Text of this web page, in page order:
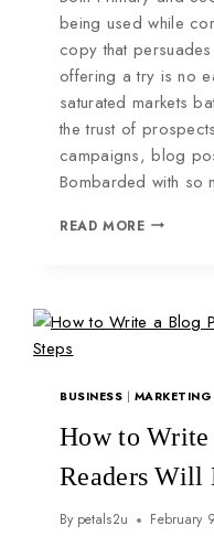
being used while
copy that
offering a try is no
saturated markets
the trust of
campaigns, blog
Bombarded with so
READ MORE
BUSINESS | MARKETING
How to Write
Readers Will
By petals2u February